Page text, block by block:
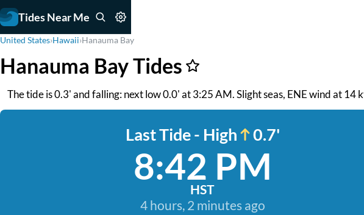
Tides Near Me
United States›Hawaii›Hanauma Bay
Hanauma Bay Tides
The tide is 0.3' and falling: next low 0.0' at 3:25 AM. Slight seas, ENE wind at 14
Last Tide - High 0.7'
8:42 PM
HST
4 hours, 2 minutes ago